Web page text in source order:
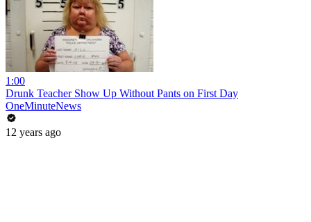
1:00
Drunk Teacher Show Up Without Pants on First Day
OneMinuteNews
12 years ago